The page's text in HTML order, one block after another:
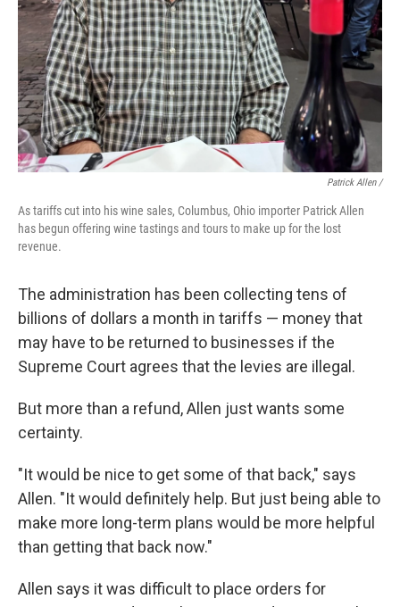
Patrick Allen /
As tariffs cut into his wine sales, Columbus, Ohio importer Patrick Allen
has begun offering wine tastings and tours to make up for the lost
revenue.
The administration has been collecting tens of
billions of dollars a month in tariffs — money that
may have to be returned to businesses if the
Supreme Court agrees that the levies are illegal.
But more than a refund, Allen just wants some
certainty.
"It would be nice to get some of that back," says
Allen. "It would definitely help. But just being able to
make more long-term plans would be more helpful
than getting that back now."
Allen says it was difficult to place orders for